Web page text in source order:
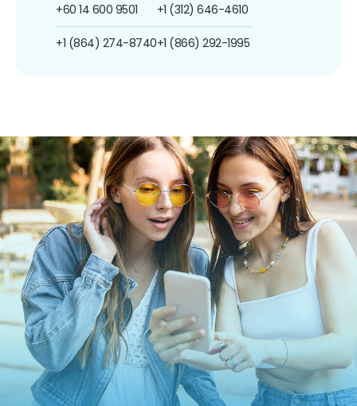
+60 14 600 9501
+1 (864) 274-8740
+1 (312) 646-4610
+1 (866) 292-1995